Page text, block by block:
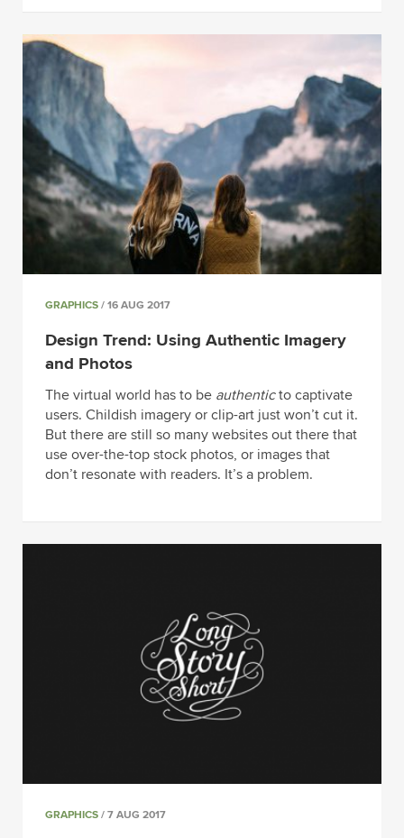
GRAPHICS / 16 AUG 2017
Design Trend: Using Authentic Imagery
and Photos
The virtual world has to be authenticto captivate
users. Childish imagery or clip-art just won’t cut it.
But there are still so many websites out there that
use over-the-top stock photos, or images that
don’t resonate with readers. It’s a problem.
GRAPHICS / 7 AUG 2017